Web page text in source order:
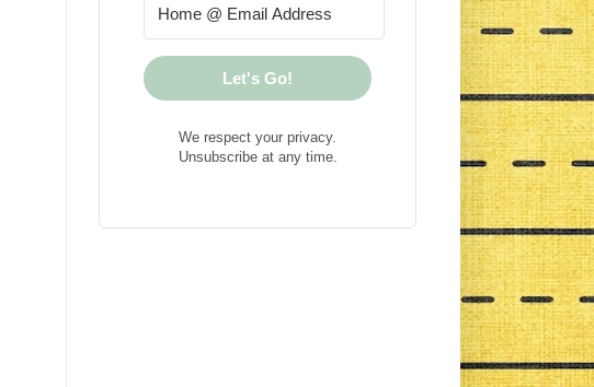
Let's Go!
We respect your privacy.
Unsubscribe at any time.